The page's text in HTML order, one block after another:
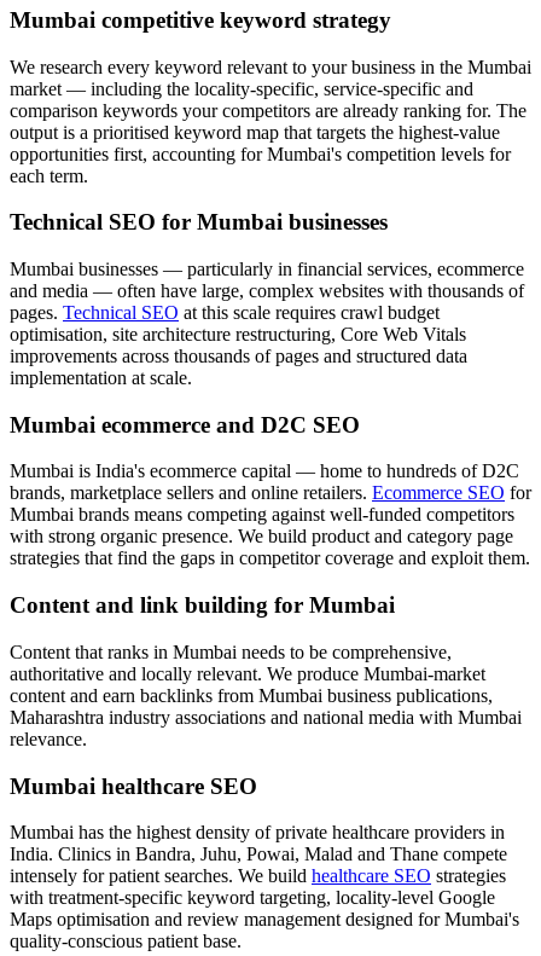
Mumbai competitive keyword strategy
We research every keyword relevant to your business in the Mumbai
market — including the locality-specific, service-specific and
comparison keywords your competitors are already ranking for. The
output is a prioritised keyword map that targets the highest-value
opportunities first, accounting for Mumbai's competition levels for
each term.
Technical SEO for Mumbai businesses
Mumbai businesses — particularly in financial services, ecommerce
and media — often have large, complex websites with thousands of
pages. Technical SEO at this scale requires crawl budget
optimisation, site architecture restructuring, Core Web Vitals
improvements across thousands of pages and structured data
implementation at scale.
Mumbai ecommerce and D2C SEO
Mumbai is India's ecommerce capital — home to hundreds of D2C
brands, marketplace sellers and online retailers. Ecommerce SEO for
Mumbai brands means competing against well-funded competitors
with strong organic presence. We build product and category page
strategies that find the gaps in competitor coverage and exploit them.
Content and link building for Mumbai
Content that ranks in Mumbai needs to be comprehensive,
authoritative and locally relevant. We produce Mumbai-market
content and earn backlinks from Mumbai business publications,
Maharashtra industry associations and national media with Mumbai
relevance.
Mumbai healthcare SEO
Mumbai has the highest density of private healthcare providers in
India. Clinics in Bandra, Juhu, Powai, Malad and Thane compete
intensely for patient searches. We build healthcare SEO strategies
with treatment-specific keyword targeting, locality-level Google
Maps optimisation and review management designed for Mumbai's
quality-conscious patient base.